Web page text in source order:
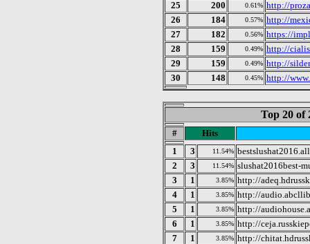
25
200 0.61% http://
26
184 0.57% http://
27
182 0.56% https://
28
159 0.49% http://
29
159 0.49% http://
30
148 0.45% http://
Top 20 of
#
Hits
1
3 11.54%
2
3 11.54% slushat2016best-
3
1 3.85% http://
4
1 3.85% http://
5
1 3.85% http://
6
1 3.85% http://
7
1 3.85% http://